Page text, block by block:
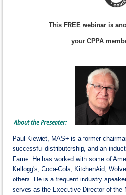
This FREE webinar is
your CPPA
About the Presenter:
Paul Kiewiet, MAS+ is a former
successful distributorship, and an
Fame. He has worked with some of
Kellogg's, Coca-Cola, KitchenAid,
others. He is a frequent industry
serves as the Executive Director of the